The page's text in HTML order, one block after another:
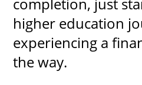
completion, just
higher education
experiencing a
the way.